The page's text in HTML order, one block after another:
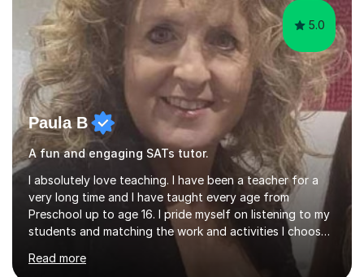
5.0
Paula B
A fun and engaging SATs tutor.
I absolutely love teaching. I have been a teacher for a
very long time and I have taught every age from
Preschool up to age 16. I pride myself on listening to my
students and matching the work and activities I choose
precisely to meet the academic levels and pace needed.
I will always strive to choose the fun options in learning
Read more